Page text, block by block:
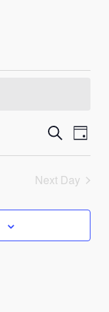
Events
Search
and
Views
Search
Day
Next Day